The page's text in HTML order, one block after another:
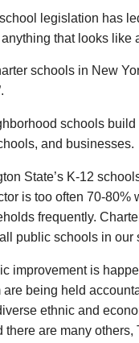
legislation has
that looks like
schools in New
schools
and businesses.
State’s K-12
is too often 70-80%
frequently.
public schools in our
improvement is
are being held
ethnic and
there are many others,